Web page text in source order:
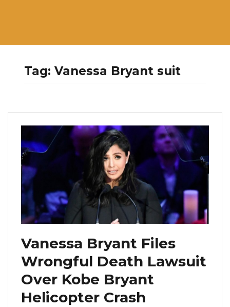
Tag:Vanessa Bryant suit
Vanessa Bryant Files
Wrongful Death Lawsuit
Over Kobe Bryant
Helicopter Crash